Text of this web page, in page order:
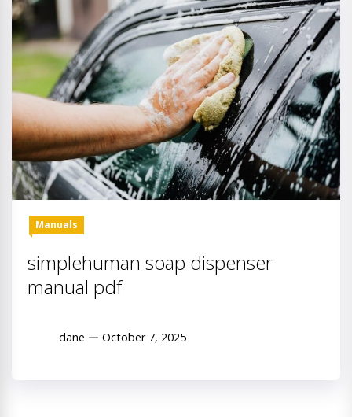
Manuals
simplehuman soap dispenser
manual pdf
dane October 7, 2025